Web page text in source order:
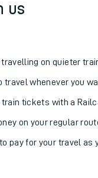
us
on quieter
travel whenever you
tickets with a
on your regular
pay for your travel as